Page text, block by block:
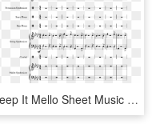
Keep It Mello Sheet Music Composed By Marshmello - Sheet Music, HD Png Download